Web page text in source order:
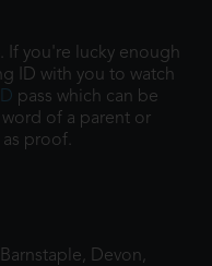
If you're lucky enough
ID with you to watch
pass which can be
of a parent or
proof.
Devon,